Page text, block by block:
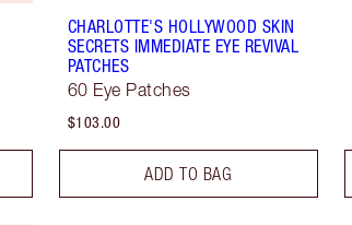
CHARLOTTE'S HOLLYWOOD SKIN
SECRETS IMMEDIATE EYE REVIVAL
PATCHES
60 Eye Patches
$103.00
ADD TO BAG